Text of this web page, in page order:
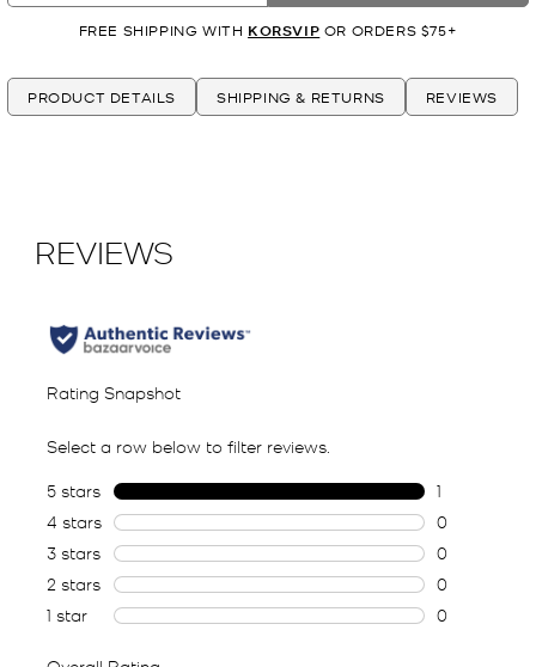
FREE SHIPPING WITH KORSVIP OR ORDERS $75+
PRODUCT DETAILS SHIPPING & RETURNS REVIEWS